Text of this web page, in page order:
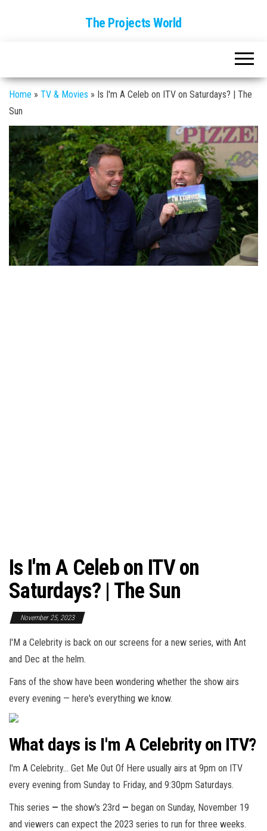
The Projects World
Home » TV & Movies » Is I'm A Celeb on ITV on Saturdays? | The
Sun
Is I'm A Celeb on ITV on
Saturdays? | The Sun
November 25, 2023
I'M a Celebrity is back on our screens for a new series, with Ant
and Dec at the helm.
Fans of the show have been wondering whether the show airs
every evening — here's everything we know.
What days is I'm A Celebrity on ITV?
I'm A Celebrity… Get Me Out Of Here usually airs at 9pm on ITV
every evening from Sunday to Friday, and 9:30pm Saturdays.
This series — the show's 23rd — began on Sunday, November 19
and viewers can expect the 2023 series to run for three weeks.